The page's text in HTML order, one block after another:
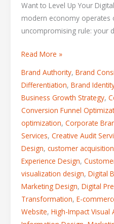
Want to Level Up Your
modern economy operates
uncompromising rule: your
Read More »
Brand Authority, Brand
Differentiation, Brand
Business Growth Strategy,
Conversion Funnel
optimization, Corporate
Services, Creative Audit
Design, customer
Experience Design,
visualization design, Digital
Marketing Design, Digital
Transformation, E-
Website, High-Impact Visual